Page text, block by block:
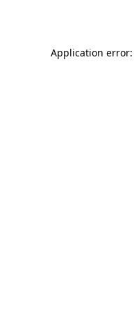
Application